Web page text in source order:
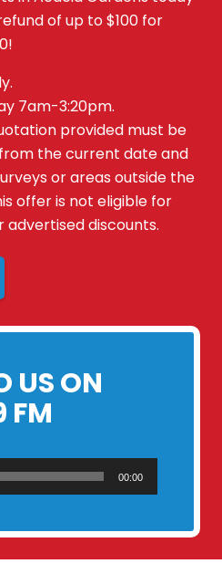
of up to $100 for
7am-3:20pm.
provided must be
the current date and
or areas outside the
offer is not eligible for
discounts.
US ON
FM
00:00